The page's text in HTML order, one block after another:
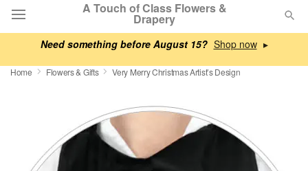
Need something before August 15? ▸
A Touch of Class Flowers &
Drapery
Deal of the Day
Occasions
Home Flowers & Gifts Very Merry Christmas Artist’s Design